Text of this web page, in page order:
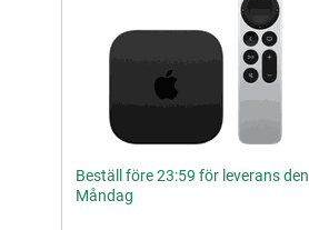
Beställ före 23:59 för leverans den
Måndag